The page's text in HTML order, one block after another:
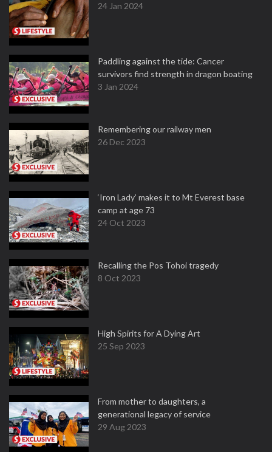
24 Jan 2024
Paddling against the tide: Cancer
survivors find strength in dragon boating
3 Jan 2024
Remembering our railway men
26 Dec 2023
‘Iron Lady’ makes it to Mt Everest base
camp at age 73
24 Oct 2023
Recalling the Pos Tohoi tragedy
8 Oct 2023
High Spirits for A Dying Art
25 Sep 2023
From mother to daughters, a
generational legacy of service
29 Aug 2023